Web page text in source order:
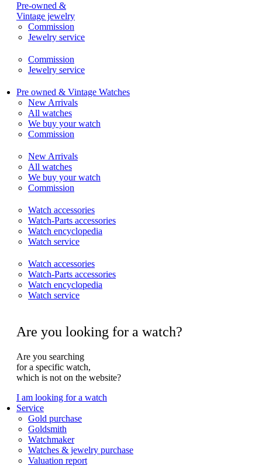
Pre-owned &
Vintage jewelry
Commission
Jewelry service
Commission
Jewelry service
Pre owned & Vintage Watches
New Arrivals
All watches
We buy your watch
Commission
New Arrivals
All watches
We buy your watch
Commission
Watch accessories
Watch-Parts accessories
Watch encyclopedia
Watch service
Watch accessories
Watch-Parts accessories
Watch encyclopedia
Watch service
Are you looking for a watch?
Are you searching
for a specific watch,
which is not on the website?
I am looking for a watch
Service
Gold purchase
Goldsmith
Watchmaker
Watches & jewelry purchase
Valuation report